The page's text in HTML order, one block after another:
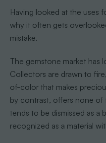
Having looked at the uses
why it often gets
mistake.
The gemstone market has
Collectors are drawn to
of-color that makes
by contrast, offers none of
tends to be dismissed as a
recognized as a material